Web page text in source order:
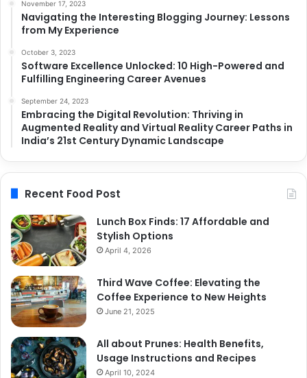
November 17, 2023
Navigating the Interesting Blogging Journey: Lessons
from My Experience
October 3, 2023
Software Excellence Unlocked: 10 High-Powered and
Fulfilling Engineering Career Avenues
September 24, 2023
Embracing the Digital Revolution: Thriving in
Augmented Reality and Virtual Reality Career Paths in
India’s 21st Century Dynamic Landscape
Recent Food Post
Lunch Box Finds: 17 Affordable and
Stylish Options
April 4, 2026
Third Wave Coffee: Elevating the
Coffee Experience to New Heights
June 21, 2025
All about Prunes: Health Benefits,
Usage Instructions and Recipes
April 10, 2024